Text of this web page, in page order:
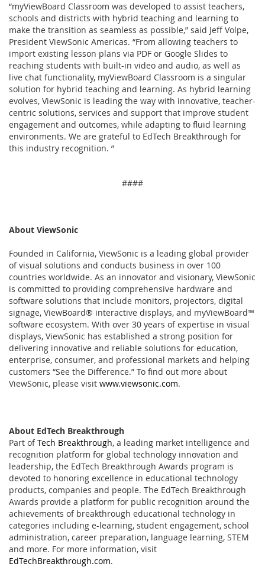
“myViewBoard Classroom was developed to assist teachers,
schools and districts with hybrid teaching and learning to
make the transition as seamless as possible,” said Jeff Volpe,
President ViewSonic Americas. “From allowing teachers to
import existing lesson plans via PDF or Google Slides to
reaching students with built-in video and audio, as well as
live chat functionality, myViewBoard Classroom is a singular
solution for hybrid teaching and learning. As hybrid learning
evolves, ViewSonic is leading the way with innovative, teacher-
centric solutions, services and support that improve student
engagement and outcomes, while adapting to fluid learning
environments. We are grateful to EdTech Breakthrough for
this industry recognition. ”
####
About ViewSonic
Founded in California, ViewSonic is a leading global provider
of visual solutions and conducts business in over 100
countries worldwide. As an innovator and visionary, ViewSonic
is committed to providing comprehensive hardware and
software solutions that include monitors, projectors, digital
signage, ViewBoard® interactive displays, and myViewBoard™
software ecosystem. With over 30 years of expertise in visual
displays, ViewSonic has established a strong position for
delivering innovative and reliable solutions for education,
enterprise, consumer, and professional markets and helping
customers “See the Difference.” To find out more about
ViewSonic, please visit www.viewsonic.com.
About EdTech Breakthrough
Part ofTech Breakthrough, a leading market intelligence and
recognition platform for global technology innovation and
leadership, the EdTech Breakthrough Awards program is
devoted to honoring excellence in educational technology
products, companies and people. The EdTech Breakthrough
Awards provide a platform for public recognition around the
achievements of breakthrough educational technology in
categories including e-learning, student engagement, school
administration, career preparation, language learning, STEM
and more. For more information, visit
EdTechBreakthrough.com.